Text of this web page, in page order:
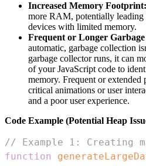
Increased Memory Footprint:
more RAM, potentially leading
devices with limited memory.
Frequent or Longer Garbage
automatic, garbage collection
garbage collector runs, it can
of your JavaScript code to
memory. Frequent or extended
critical animations or user
and a poor user experience.
Code Example (Potential Heap
// Example 1: Creating
function